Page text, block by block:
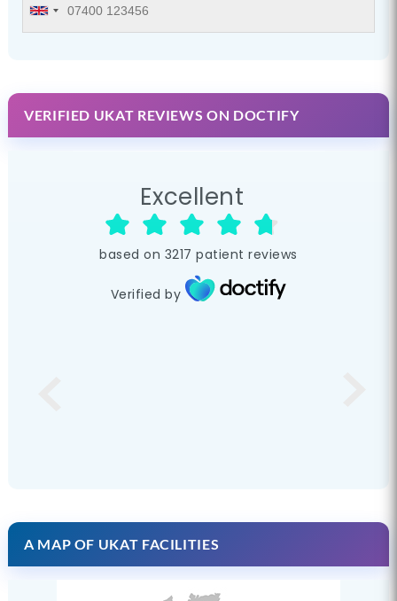
VERIFIED UKAT REVIEWS ON DOCTIFY
Excellent
based on 3217 patient reviews
Verified by
A MAP OF UKAT FACILITIES